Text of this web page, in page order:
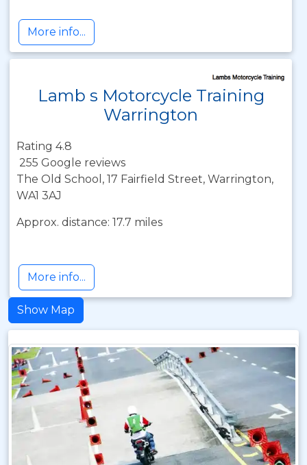
More info...
Lamb s Motorcycle Training
Warrington
Rating 4.8
255 Google reviews
The Old School, 17 Fairfield Street, Warrington,
WA1 3AJ
Approx. distance: 17.7 miles
More info...
Show Map